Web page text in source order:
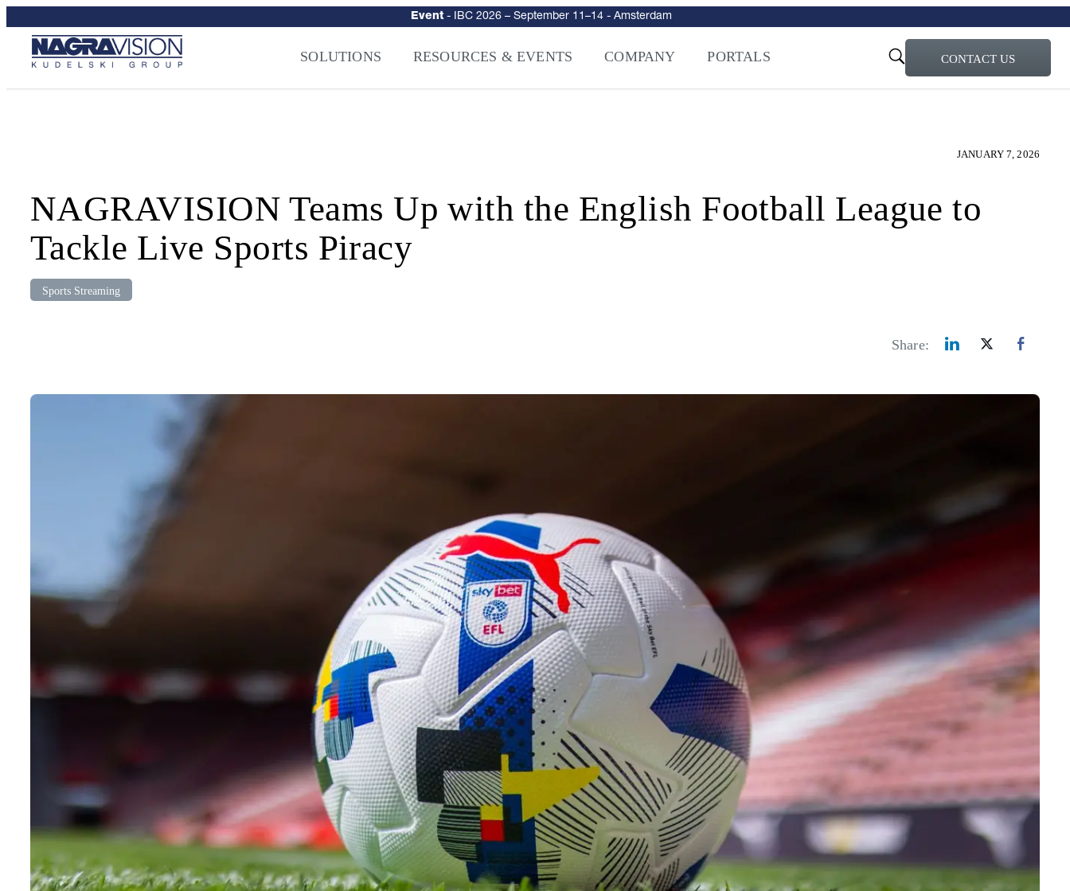
Intelligence-Led Streaming Security for the AI Era– NAGRA Venturi – Learn more
to
content
SOLUTIONS RESOURCES & EVENTS COMPANY PORTALS CONTACT US
JANUARY 7, 2026
NAGRAVISION Teams Up with the English Football League to
Tackle Live Sports Piracy
Sports Streaming
Share: